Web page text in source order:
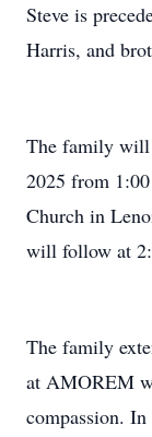
Steve is
Harris, and
The family will
2025 from
Church in
will follow at
The family
at AMOREM
compassion.